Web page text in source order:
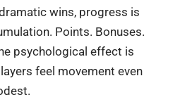
wins, progress is
Points. Bonuses.
psychological effect is
feel movement even